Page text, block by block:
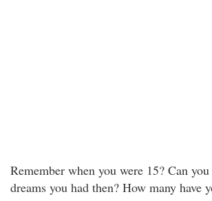
Remember when you were 15? Can
dreams you had then? How many have